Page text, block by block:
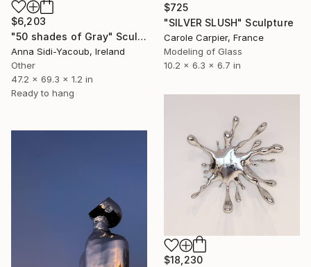
$6,203
"50 shades of Gray" Sculpture
Anna Sidi-Yacoub, Ireland
Other
47.2 x 69.3 x 1.2 in
Ready to hang
$725
"SILVER SLUSH" Sculpture
Carole Carpier, France
Modeling of Glass
10.2 x 6.3 x 6.7 in
$18,230